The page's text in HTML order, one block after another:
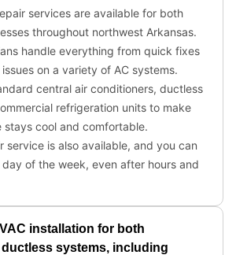
services are available for both
throughout northwest Arkansas.
handle everything from quick fixes
on a variety of AC systems.
central air conditioners, ductless
refrigeration units to make
stays cool and comfortable.
service is also available, and you can
of the week, even after hours and
installation for both
systems, including